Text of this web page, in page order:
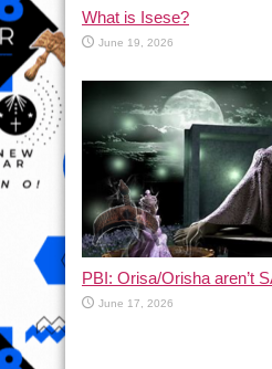
What is Isese?
June 19, 2026
PBI: Orisa/Orisha aren’t
June 17, 2026